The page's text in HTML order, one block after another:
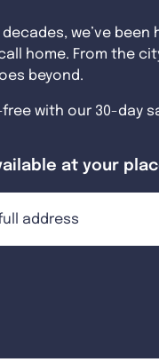
we’ve
home. From the
beyond.
with our 30-day
at your